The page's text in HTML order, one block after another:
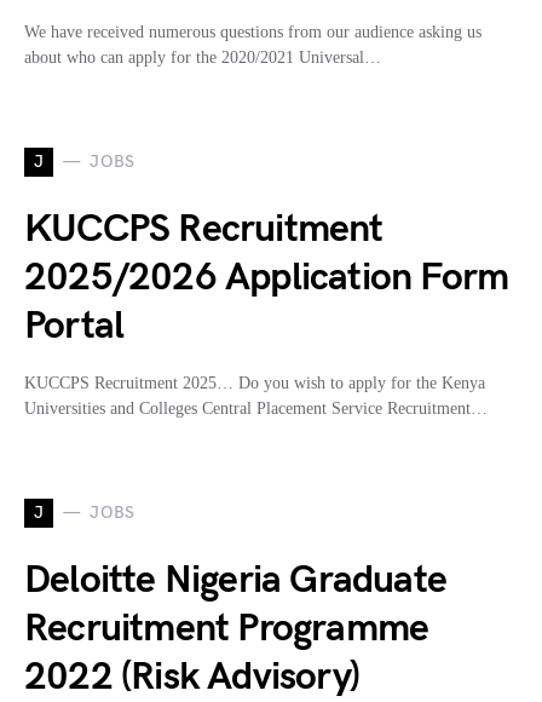
We have received numerous questions from our audience asking us
about who can apply for the 2020/2021 Universal…
J JOBS
KUCCPS Recruitment
2025/2026 Application Form
Portal
KUCCPS Recruitment 2025… Do you wish to apply for the Kenya
Universities and Colleges Central Placement Service Recruitment…
J JOBS
Deloitte Nigeria Graduate
Recruitment Programme
2022 (Risk Advisory)